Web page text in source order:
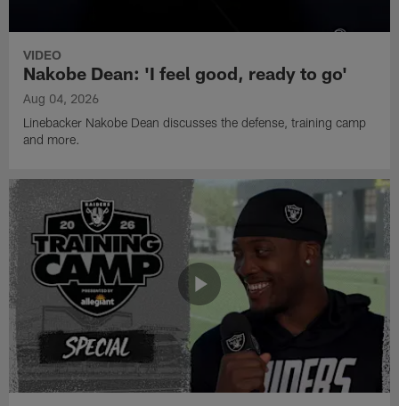
VIDEO
Nakobe Dean: 'I feel good, ready to go'
Aug 04, 2026
Linebacker Nakobe Dean discusses the defense, training camp
and more.